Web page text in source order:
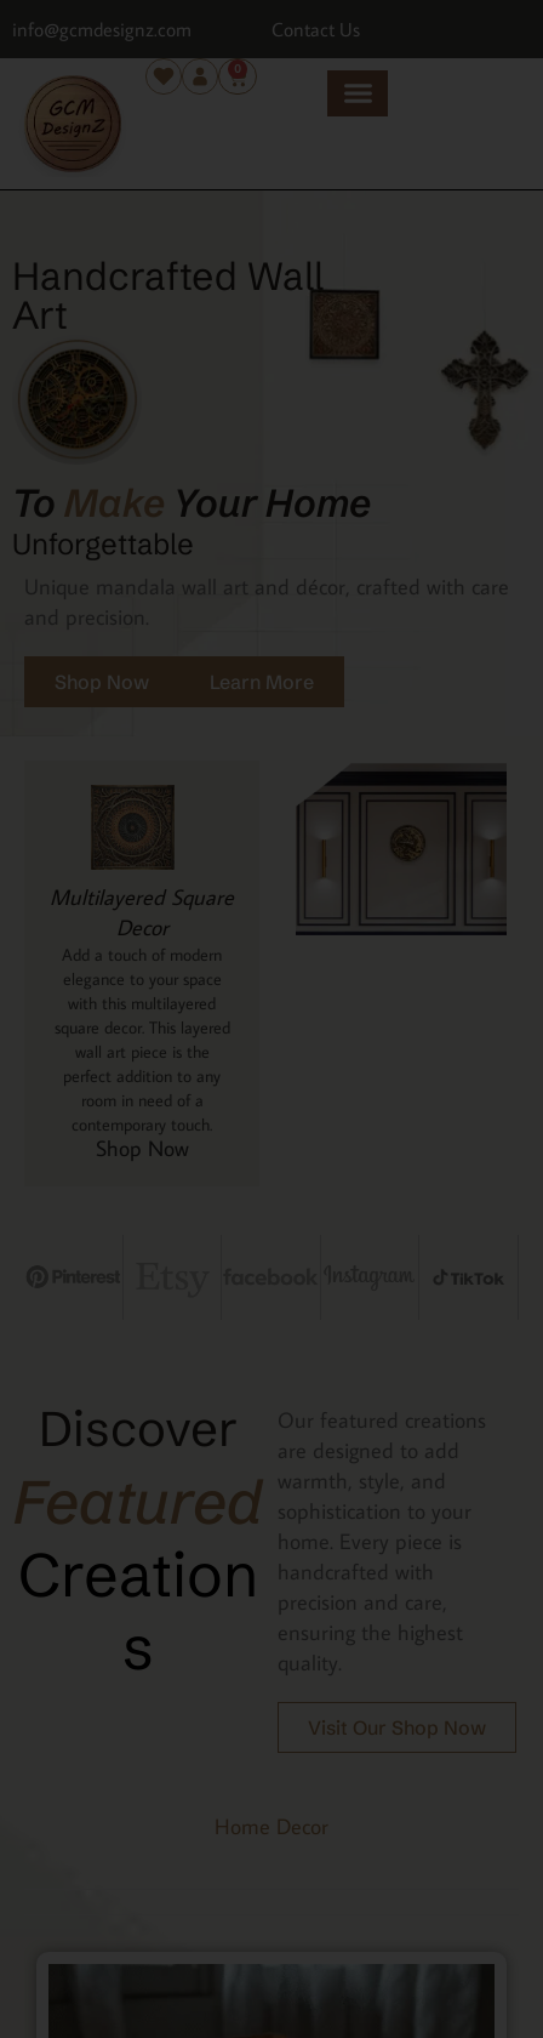
info@gcmdesignz.com Contact Us
0
Handcrafted Wall
Art
To Make Your Home
Unforgettable
Unique mandala wall art and décor, crafted with care
Shop Now Learn More
Multilayered Square
Decor
Add a touch of modern
elegance to your space
with this multilayered
square decor. This layered
wall art piece is the
perfect addition to any
room in need of a
contemporary touch.
Shop Now
Discover
Featured
Creation
s
Our featured creations
are designed to add
warmth, style, and
sophistication to your
home. Every piece is
handcrafted with
precision and care,
ensuring the highest
quality.
Visit Our Shop Now
Home Decor